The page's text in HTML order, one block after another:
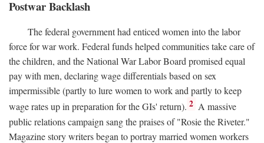
Postwar Backlash
The federal government had enticed women into the labor
force for war work. Federal funds helped communities take care of
the children, and the National War Labor Board promised equal
pay with men, declaring wage differentials based on sex
impermissible (partly to lure women to work and partly to keep
wage rates up in preparation for the GIs' return). 2 A massive
public relations campaign sang the praises of "Rosie the Riveter."
Magazine story writers began to portray married women workers